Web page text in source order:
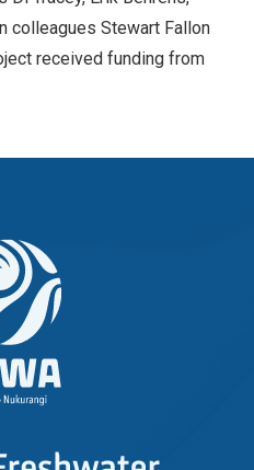
colleagues Stewart Fallon
received funding from